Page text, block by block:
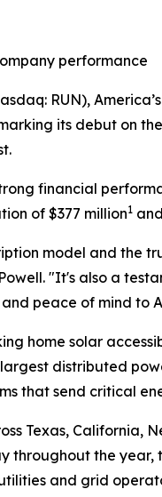
performance
RUN),
its debut on
financial
of $377 million1
model and the
"It's also a
peace of mind to
home solar
distributed
that send critical
Texas, California,
throughout the
and grid